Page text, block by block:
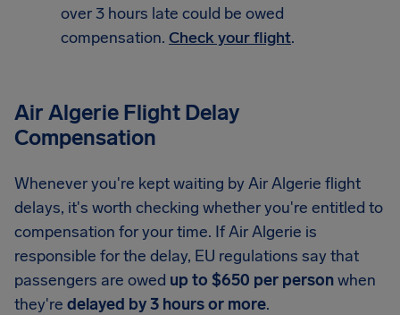
over 3 hours late could be owed
compensation. Check your flight.
Air Algerie Flight Delay
Compensation
Whenever you're kept waiting by Air Algerie flight
delays, it's worth checking whether you're entitled to
compensation for your time. If Air Algerie is
responsible for the delay, EU regulations say that
passengers are owed up to $650 per personwhen
they're delayed by 3 hours or more.